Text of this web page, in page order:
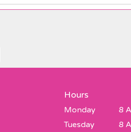
Hours
Monday
8
Tuesday
8